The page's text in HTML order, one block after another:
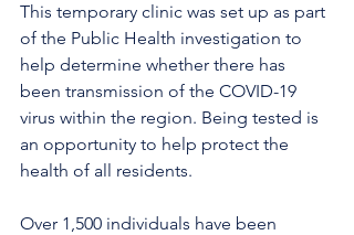
This temporary clinic was set up as part
of the Public Health investigation to
help determine whether there has
been transmission of the COVID-19
virus within the region. Being tested is
an opportunity to help protect the
health of all residents.
Over 1,500 individuals have been